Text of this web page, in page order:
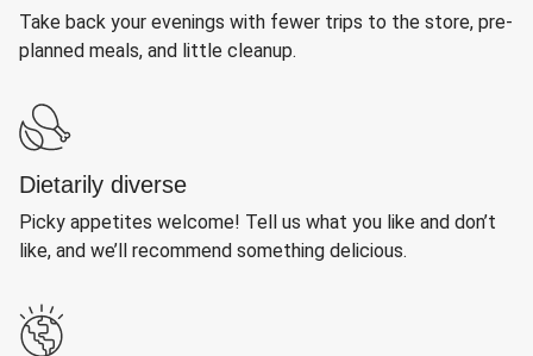
Take back your evenings with fewer trips to the store, pre-
planned meals, and little cleanup.
Dietarily diverse
Picky appetites welcome! Tell us what you like and don’t
like, and we’ll recommend something delicious.